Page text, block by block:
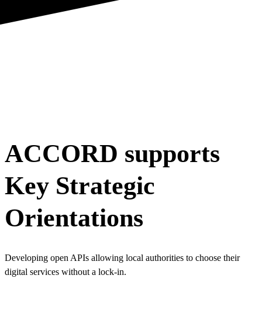
ACCORD supports
Key Strategic
Orientations
Developing open APIs allowing local authorities to choose their
digital services without a lock-in.